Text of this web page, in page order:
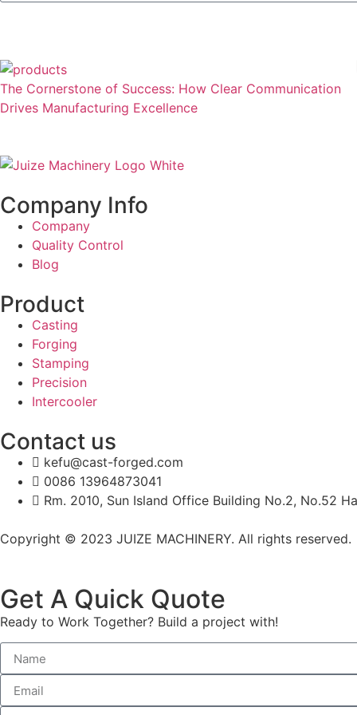
The Cornerstone of Success: How Clear Communication
Drives Manufacturing Excellence
Company Info
Company
Quality Control
Blog
Product
Casting
Forging
Stamping
Precision
Intercooler
Contact us
kefu@cast-forged.com
0086 13964873041
Rm. 2010, Sun Island Office Building No.2, No.52
Copyright © 2023 JUIZE MACHINERY. All rights reserved.
Get A Quick Quote
Ready to Work Together? Build a project with!